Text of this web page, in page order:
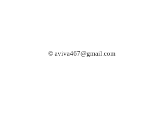
© aviva467@gmail.com